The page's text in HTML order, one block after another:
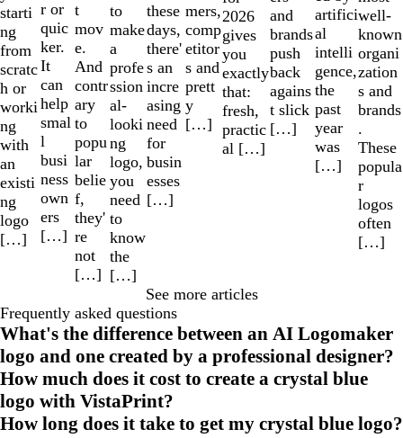
starti
ng
from
scratc
h or
worki
ng
with
an
existi
ng
logo
[…]
r or
quic
ker.
It
can
help
smal
l
busi
ness
own
ers
[…]
t
mov
e.
And
contr
ary
to
popu
lar
belie
f,
they'
re
not
[…]
to
make
a
profe
ssion
al-
looki
ng
logo,
you
need
to
know
the
[…]
these
days,
there'
s an
incre
asing
need
for
busin
esses
[…]
mers,
comp
etitor
s and
prett
y
[…]
2026
gives
you
exactly
that:
fresh,
practic
al […]
and
brands
push
back
agains
t slick
[…]
artifici
al
intelli
gence,
the
past
year
was
[…]
well-
known
organi
zation
s and
brands
.
These
popula
r
logos
often
[…]
See more articles
Frequently asked questions
What's the difference between an AI Logomaker
logo and one created by a professional designer?
How much does it cost to create a crystal blue
logo with VistaPrint?
How long does it take to get my crystal blue logo?